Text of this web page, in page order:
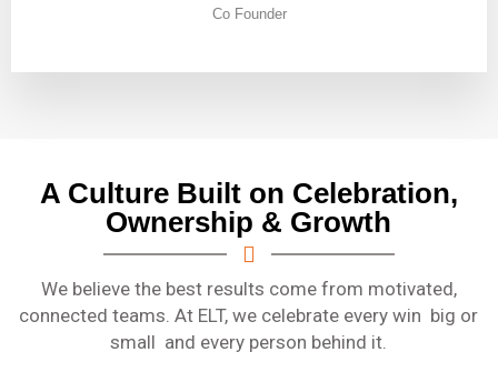
Co Founder
A Culture Built on Celebration,
Ownership & Growth
We believe the best results come from motivated,
connected teams. At ELT, we celebrate every win big or
small and every person behind it.